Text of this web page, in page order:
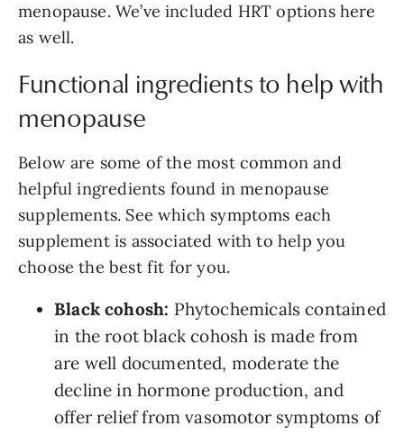
menopause. We’ve included HRT options here
as well.
Functional ingredients to help with
menopause
Below are some of the most common and
helpful ingredients found in menopause
supplements. See which symptoms each
supplement is associated with to help you
choose the best fit for you.
Black cohosh: Phytochemicals contained
in the root black cohosh is made from
are well documented, moderate the
decline in hormone production, and
offer relief from vasomotor symptoms of